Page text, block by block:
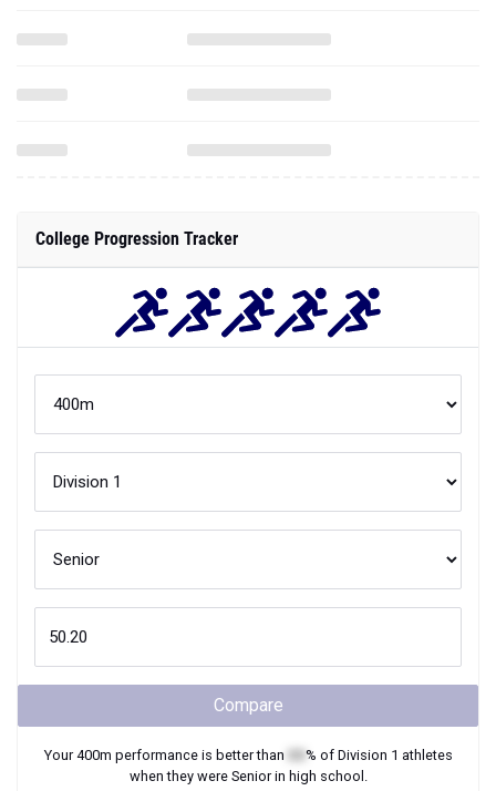
College Progression Tracker
Compare
Your400m performance is better than % of Division 1 athletes
when they were Seniorin high school.